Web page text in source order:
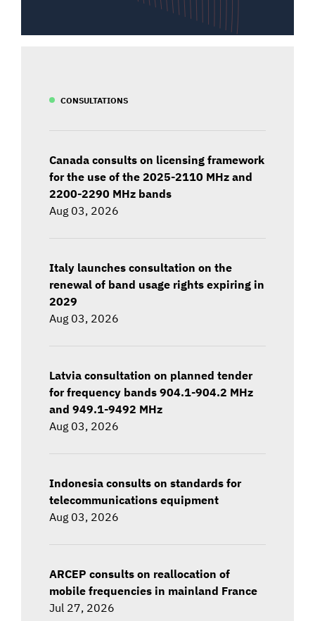
CONSULTATIONS
Canada consults on licensing framework
for the use of the 2025-2110 MHz and
2200-2290 MHz bands
Aug 03, 2026
Italy launches consultation on the
renewal of band usage rights expiring in
2029
Aug 03, 2026
Latvia consultation on planned tender
for frequency bands 904.1-904.2 MHz
and 949.1-9492 MHz
Aug 03, 2026
Indonesia consults on standards for
telecommunications equipment
Aug 03, 2026
ARCEP consults on reallocation of
mobile frequencies in mainland France
Jul 27, 2026